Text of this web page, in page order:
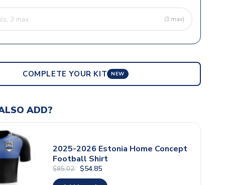
(3 max)
COMPLETE YOUR KIT NEW
ADD?
2025-2026 Estonia Home Concept
Football Shirt
$85.02 $54.85